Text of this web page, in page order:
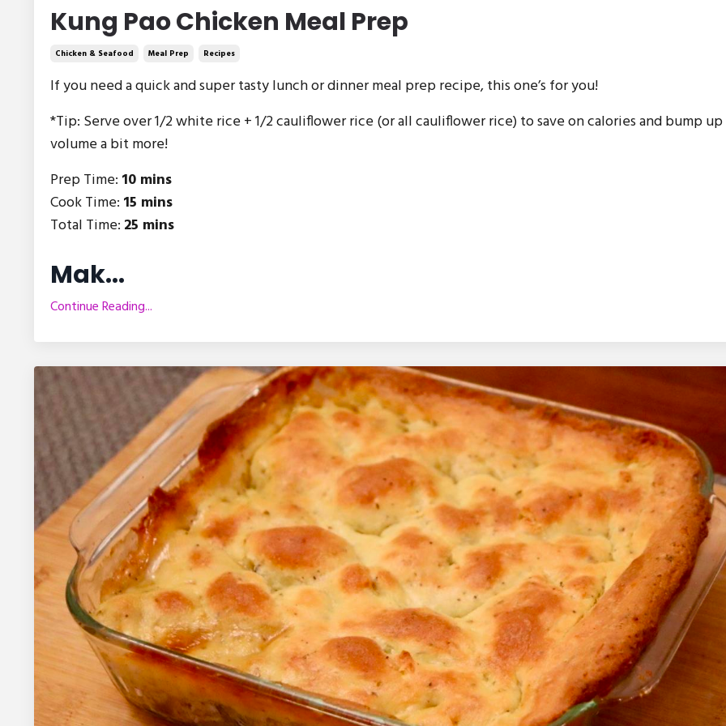
Kung Pao Chicken Meal Prep
Chicken & Seafood Meal Prep Recipes
If you need a quick and super tasty lunch or dinner meal prep recipe, this one’s for you!
*Tip: Serve over 1/2 white rice + 1/2 cauliflower rice (or all cauliflower rice) to save on calories and bump
volume a bit more!
Prep Time: 10 mins
Cook Time: 15 mins
Total Time: 25 mins
Mak...
Continue Reading...